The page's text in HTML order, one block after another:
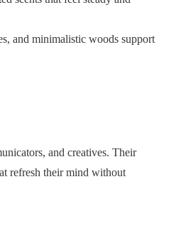
and minimalistic woods support
and creatives. Their
refresh their mind without